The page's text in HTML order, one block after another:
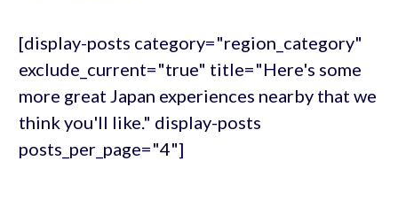
[display-posts category="region_category"
exclude_current="true" title="Here's some
more great Japan experiences nearby that we
think you'll like." display-posts
posts_per_page="4"]